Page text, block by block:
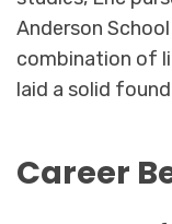
Anderson
combination of
laid a solid
Career